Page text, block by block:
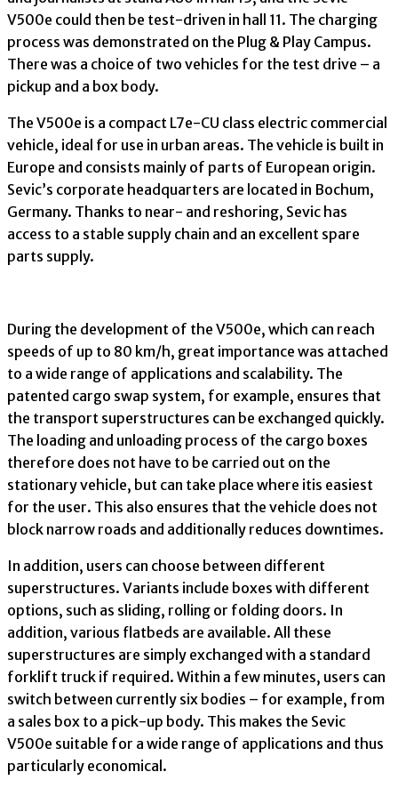
V500e could then be test-driven in hall 11. The charging
process was demonstrated on the Plug & Play Campus.
There was a choice of two vehicles for the test drive – a
pickup and a box body.
The V500e is a compact L7e-CU class electric commercial
vehicle, ideal for use in urban areas. The vehicle is built in
Europe and consists mainly of parts of European origin.
Sevic’s corporate headquarters are located in Bochum,
Germany. Thanks to near- and reshoring, Sevic has
access to a stable supply chain and an excellent spare
parts supply.
During the development of the V500e, which can reach
speeds of up to 80 km/h, great importance was attached
to a wide range of applications and scalability. The
patented cargo swap system, for example, ensures that
the transport superstructures can be exchanged quickly.
The loading and unloading process of the cargo boxes
therefore does not have to be carried out on the
stationary vehicle, but can take place where itis easiest
for the user. This also ensures that the vehicle does not
block narrow roads and additionally reduces downtimes.
In addition, users can choose between different
superstructures. Variants include boxes with different
options, such as sliding, rolling or folding doors. In
addition, various flatbeds are available. All these
superstructures are simply exchanged with a standard
forklift truck if required. Within a few minutes, users can
switch between currently six bodies – for example, from
a sales box to a pick-up body. This makes the Sevic
V500e suitable for a wide range of applications and thus
particularly economical.